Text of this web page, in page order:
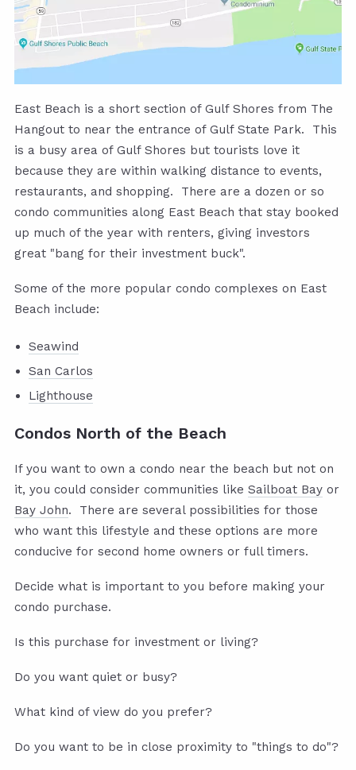
East Beach is a short section of Gulf Shores from The
Hangout to near the entrance of Gulf State Park. This
is a busy area of Gulf Shores but tourists love it
because they are within walking distance to events,
restaurants, and shopping. There are a dozen or so
condo communities along East Beach that stay booked
up much of the year with renters, giving investors
great "bang for their investment buck".
Some of the more popular condo complexes on East
Beach include:
Seawind
San Carlos
Lighthouse
Condos North of the Beach
If you want to own a condo near the beach but not on
it, you could consider communities like Sailboat Bay or
Bay John. There are several possibilities for those
who want this lifestyle and these options are more
conducive for second home owners or full timers.
Decide what is important to you before making your
condo purchase.
Is this purchase for investment or living?
Do you want quiet or busy?
What kind of view do you prefer?
Do you want to be in close proximity to "things to do"?